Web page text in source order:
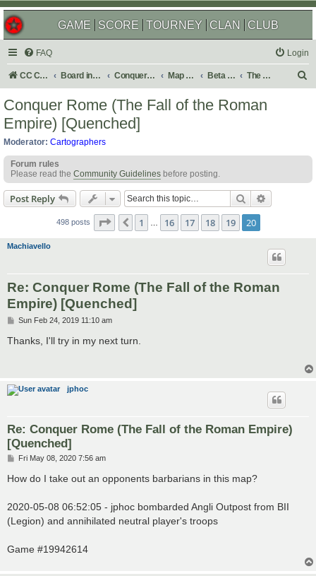
GAME SCORE TOURNEY CLAN CLUB
FAQ Login
CC Central Command Board index Conquer Club Map Foundry Beta Maps The Atlas
Conquer Rome (The Fall of the Roman
Empire) [Quenched]
Moderator: Cartographers
Forum rules
Please read the Community Guidelines before posting.
Post Reply Search
498 posts Page 20 of 20
Previous
1 16 17 18 19 20
Machiavello
Re: Conquer Rome (The Fall of the Roman
Empire) [Quenched]
P
s
t
Sun Feb 24, 2019 11:10 am
Thanks, I'll try in my next turn.
jphoc
Re: Conquer Rome (The Fall of the Roman Empire)
[Quenched]
P
s
Fri May 08, 2020 7:56 am
How do I take out an opponents barbarians in this map?
2020-05-08 06:52:05 - jphoc bombarded Angli Outpost from BII
(Legion) and annihilated neutral player's troops
Game #19942614